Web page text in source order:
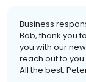
Business
Bob, thank you
you with our
reach out to
All the best,